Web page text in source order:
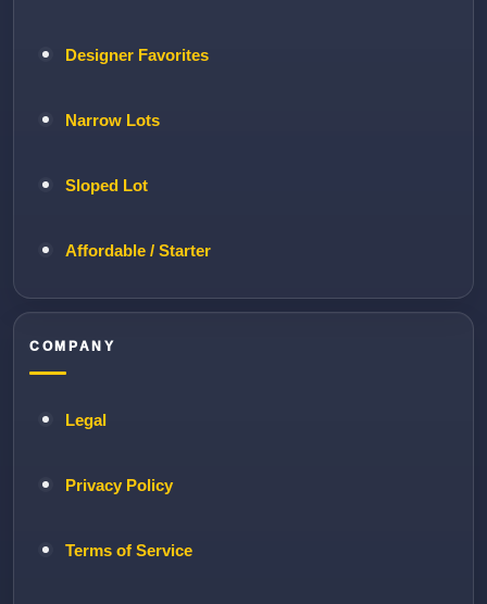
Designer Favorites
Narrow Lots
Sloped Lot
Affordable / Starter
COMPANY
Legal
Privacy Policy
Terms of Service